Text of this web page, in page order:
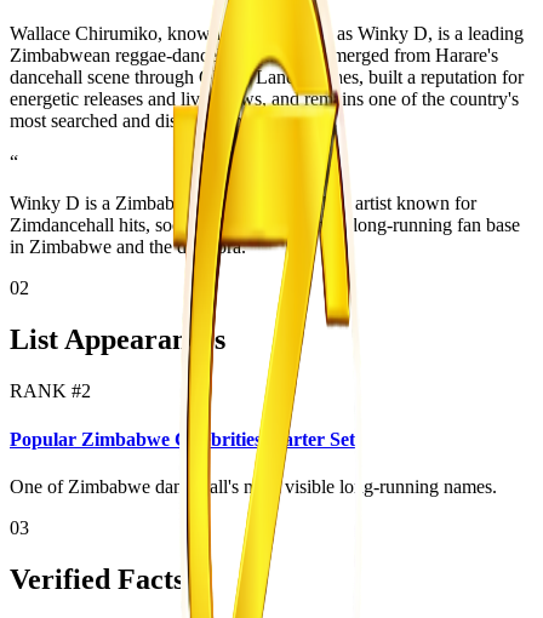
Wallace Chirumiko, known professionally as Winky D, is a leading
Zimbabwean reggae-dancehall artist. He emerged from Harare's
dancehall scene through Ghetto Lane Clashes, built a reputation for
energetic releases and live shows, and remains one of the country's
most searched and discussed music figures.
“
Winky D is a Zimbabwean reggae-dancehall artist known for
Zimdancehall hits, social commentary, and a long-running fan base
in Zimbabwe and the diaspora.
02
List Appearances
RANK #2
Popular Zimbabwe Celebrities Starter Set
One of Zimbabwe dancehall's most visible long-running names.
03
Verified Facts